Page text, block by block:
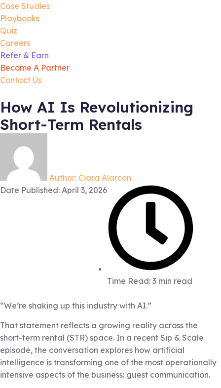
Case Studies
Playbooks
Quiz
Careers
Refer & Earn
Become A Partner
Contact Us
How AI Is Revolutionizing
Short-Term Rentals
Author: Ciara Alarcon
Date Published: April 3, 2026
Time Read: 3 min read
“We’re shaking up this industry with AI.”
That statement reflects a growing reality across the
short-term rental (STR) space. In a recent Sip & Scale
episode, the conversation explores how artificial
intelligence is transforming one of the most operationally
intensive aspects of the business: guest communication.